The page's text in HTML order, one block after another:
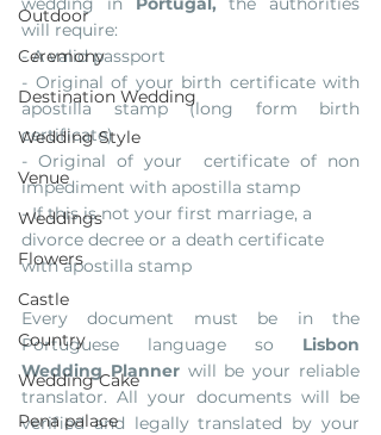
Outdoor
Ceremony
Destination Wedding
Wedding Style
Venue
Weddings
Flowers
Castle
Country
Wedding Cake
Pena palace
will require:
- A valid passport
- Original of your birth certificate with
apostilla stamp (long form birth
certificate)
- Original of your  certificate of non
impediment with apostilla stamp
- If this is not your first marriage, a
divorce decree or a death certificate
with apostilla stamp
Every document must be in the
Portuguese language so Lisbon
Wedding Planner will be your reliable
translator. All your documents will be
verified and legally translated by your